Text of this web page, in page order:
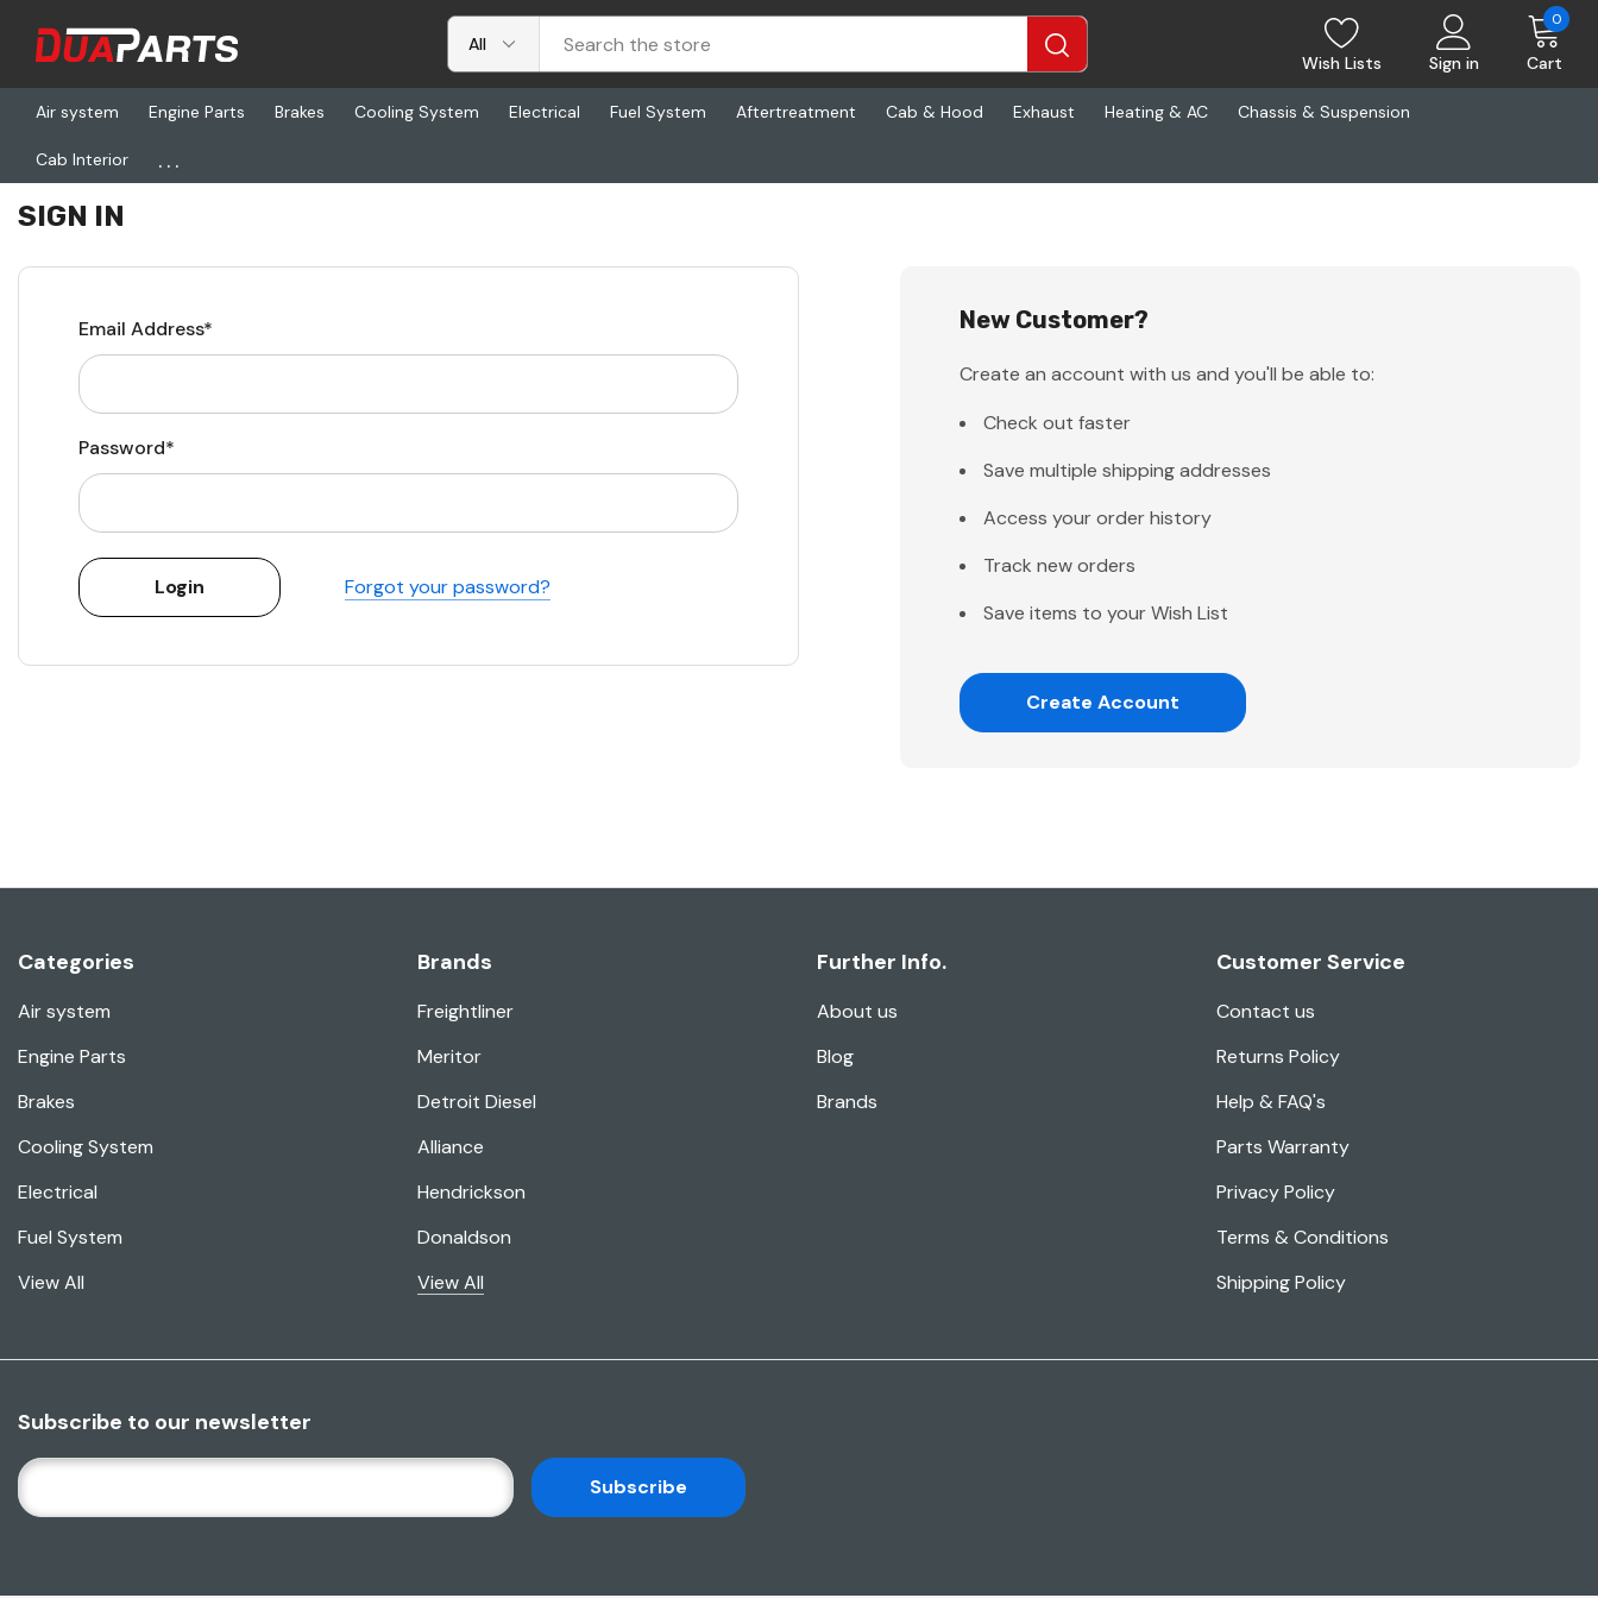
Wish Lists Sign in Cart
0
Air system Engine Parts Brakes Cooling System Electrical Fuel System Aftertreatment Cab & Hood Exhaust Heating & AC Chassis & Suspension
Cab Interior ...
Home Login
SIGN IN
Email Address*
Password*
Forgot your password?
New Customer?
Create an account with us and you'll be able to:
Check out faster
Save multiple shipping addresses
Access your order history
Track new orders
Save items to your Wish List
Create Account
Categories
Air system
Engine Parts
Brakes
Cooling System
Electrical
Fuel System
View All
Brands
Freightliner
Meritor
Detroit Diesel
Alliance
Hendrickson
Donaldson
View All
Further Info.
About us
Blog
Brands
Customer Service
Contact us
Returns Policy
Help & FAQ's
Parts Warranty
Privacy Policy
Terms & Conditions
Shipping Policy
Subscribe to our newsletter
E
M